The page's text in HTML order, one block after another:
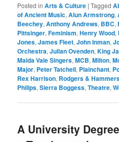
Posted in Arts & Culture |Tagged
of Ancient Music,Alun Armstrong,
Beechey,Anthony Andrews, BBC,
Pittsinger,Feminism,Henry Wood,
Jones,James Fleet,John Inman,
Orchestra,Julian Ovenden,King
Maida Vale Singers,MCB,Milton,
Major, Peter Tatchell, Plainchant,
Rex Harrison, Rodgers &
Philips,Sierra Boggess,Theatre,
A University